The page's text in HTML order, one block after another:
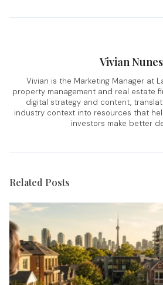
Vivian Nunes
Vivian is the Marketing Manager at
property management and real estate
digital strategy and content,
industry context into resources that
investors make better
Related Posts